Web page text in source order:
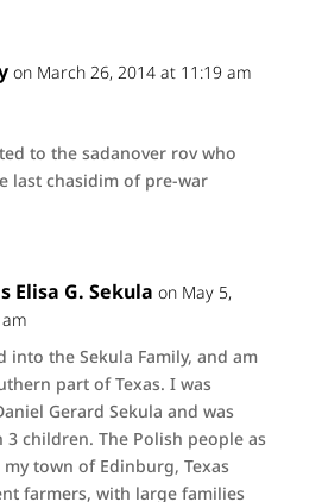
on March 26, 2014 at 11:19 am
to the sadanover rov who
last chasidim of pre-war
Elisa G. Sekula on May 5,
into the Sekula Family, and am
part of Texas. I was
Gerard Sekula and was
3 children. The Polish people as
town of Edinburg, Texas
farmers, with large families